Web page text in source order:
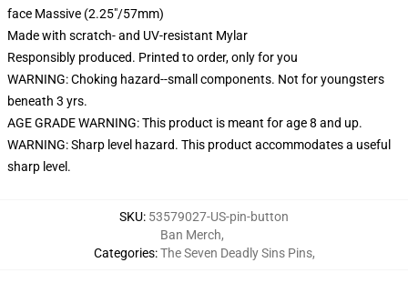
face Massive (2.25"/57mm)
Made with scratch- and UV-resistant Mylar
Responsibly produced. Printed to order, only for you
WARNING: Choking hazard--small components. Not for youngsters
beneath 3 yrs.
AGE GRADE WARNING: This product is meant for age 8 and up.
WARNING: Sharp level hazard. This product accommodates a useful
sharp level.
SKU: 53579027-US-pin-button
Categories:
Ban Merch,
The Seven Deadly Sins Pins,